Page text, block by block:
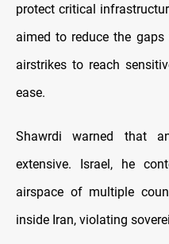
protect critical
aimed to reduce the
airstrikes to reach
ease.
Shawrdi warned that
extensive. Israel, he
airspace of multiple
inside Iran, violating